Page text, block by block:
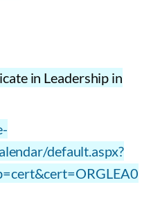
in Leadership in
default.aspx?